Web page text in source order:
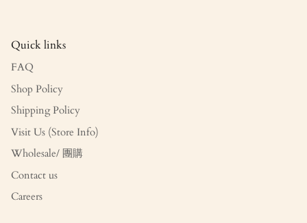
Quick links
FAQ
Shop Policy
Shipping Policy
Visit Us (Store Info)
Wholesale/ 團購
Contact us
Careers